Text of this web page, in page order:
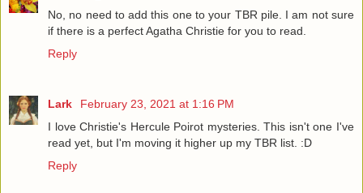
No, no need to add this one to your TBR pile. I am not sure
if there is a perfect Agatha Christie for you to read.
Reply
Lark
February 23, 2021 at 1:16 PM
I love Christie's Hercule Poirot mysteries. This isn't one I've
read yet, but I'm moving it higher up my TBR list. :D
Reply